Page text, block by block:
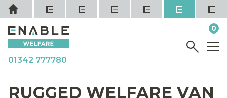
Skip
to
content
Home
01342 777780
0
Menu
RUGGED WELFARE VAN